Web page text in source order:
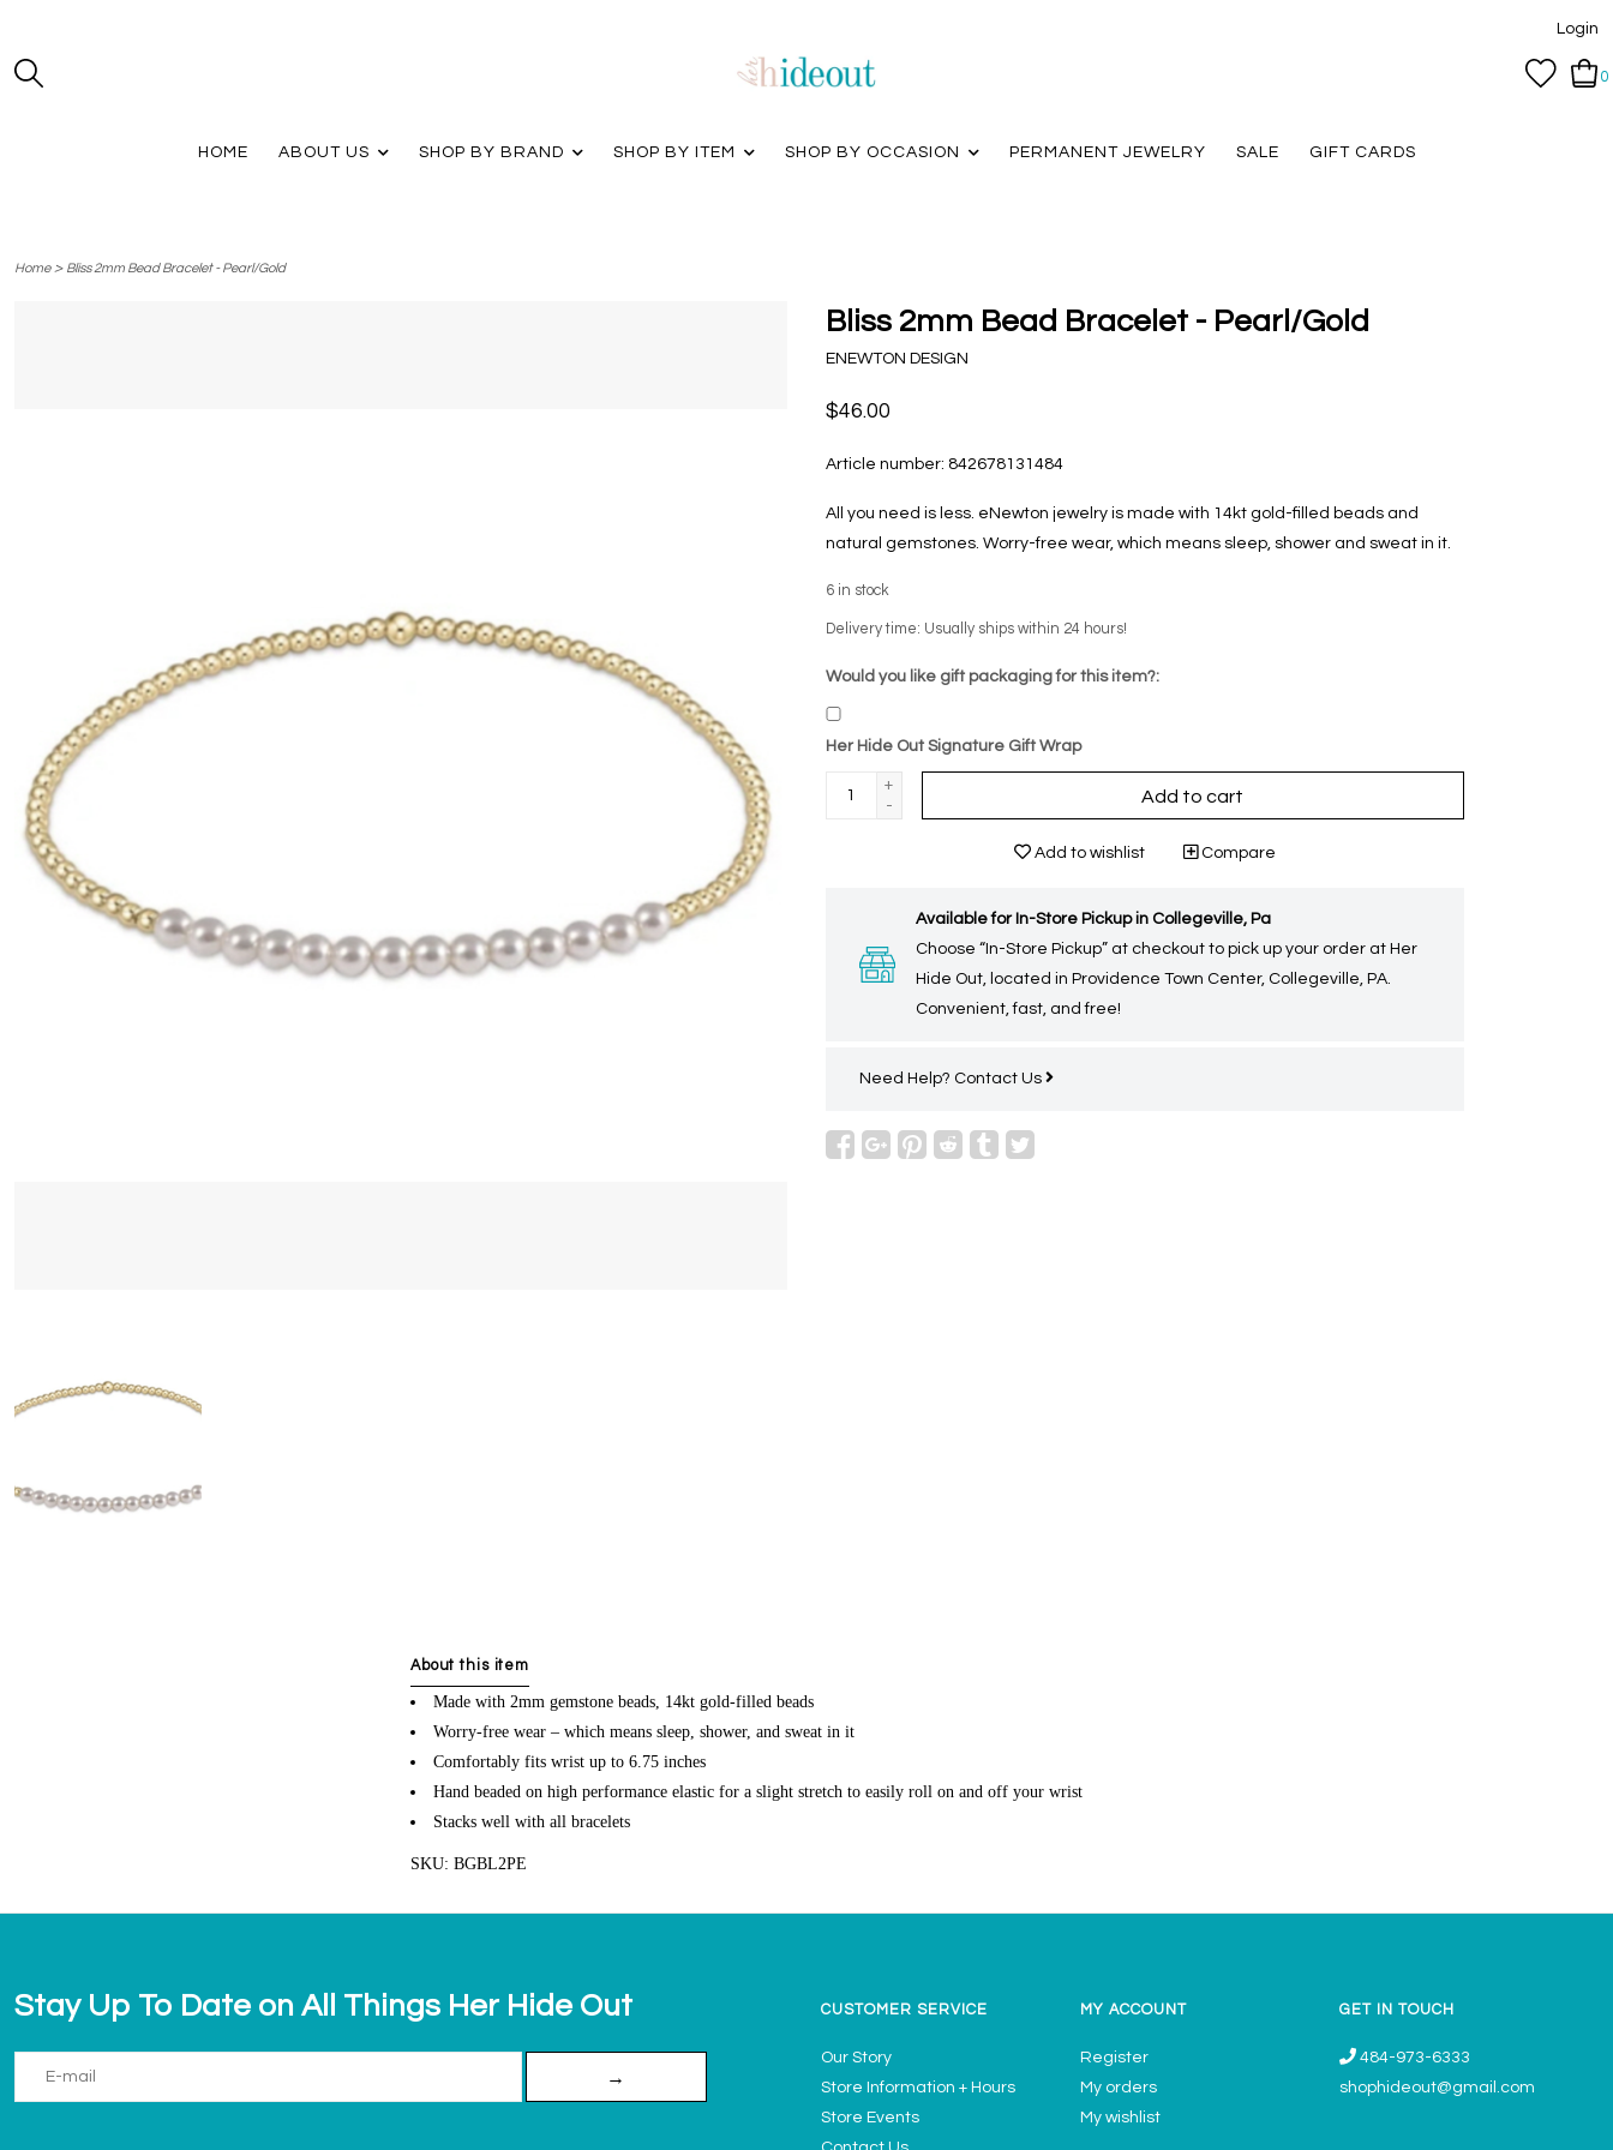
Login
0
HOME ABOUT US SHOP BY BRAND SHOP BY ITEM SHOP BY OCCASION PERMANENT JEWELRY SALE GIFT CARDS
Home> Bliss 2mm Bead Bracelet - Pearl/Gold
Bliss 2mm Bead Bracelet - Pearl/Gold
ENEWTON DESIGN
$46.00
Article number: 842678131484
All you need is less. eNewton jewelry is made with 14kt gold-filled beads and
natural gemstones. Worry-free wear‚ which means sleep, shower and sweat in it.
6 in stock
Delivery time: Usually ships within 24 hours!
Would you like gift packaging for this item?:
Her Hide Out Signature Gift Wrap
+
-
Add to cart
Add to wishlist Compare
Available for In-Store Pickup in Collegeville, Pa
Choose “In-Store Pickup” at checkout to pick up your order at Her
Hide Out, located in Providence Town Center, Collegeville, PA.
Convenient, fast, and free!
Need Help? Contact Us
About this item
Made with 2mm gemstone beads, 14kt gold-filled beads
Worry-free wear – which means sleep, shower, and sweat in it
Comfortably fits wrist up to 6.75 inches
Hand beaded on high performance elastic for a slight stretch to easily roll on and off your wrist
Stacks well with all bracelets
SKU: BGBL2PE
Stay Up To Date on All Things Her Hide Out
→
CUSTOMER SERVICE
Our Story
Store Information + Hours
Store Events
MY ACCOUNT
Register
My orders
My wishlist
GET IN TOUCH
484-973-6333
shophideout@gmail.com